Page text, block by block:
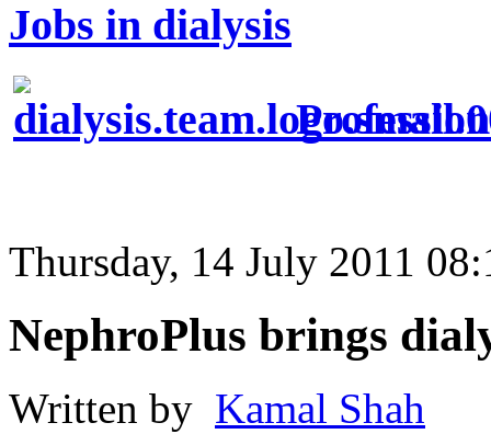
Jobs in dialysis
Thursday, 14 July 2011
NephroPlus brings
Written by Kamal Shah